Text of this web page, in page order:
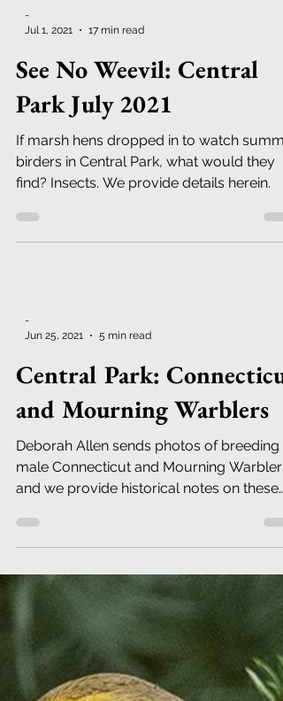
Jul 1, 2021
17 min read
See No Weevil: Central
Park July 2021
If marsh hens dropped in to watch
find? Insects. We provide details herein.
Jun 25, 2021
5 min read
Central Park: Connecticut
and Mourning Warblers
Deborah Allen sends photos of breeding
and we provide historical notes on these
birds in Central Pk